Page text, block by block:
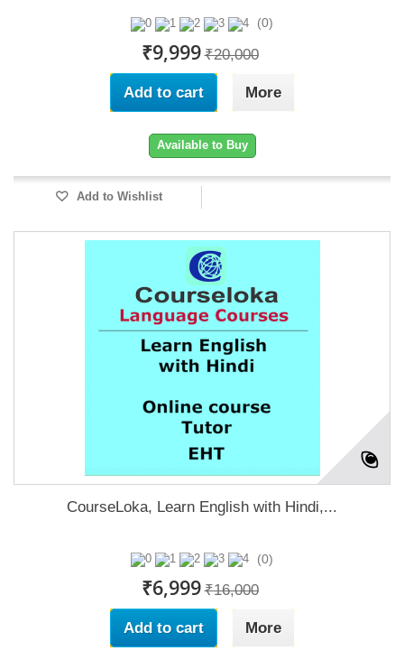
(0)
₹9,999 ₹20,000
Add to cart More
Available to Buy
Add to Wishlist
CourseLoka, Learn English with Hindi,...
(0)
₹6,999 ₹16,000
Add to cart More